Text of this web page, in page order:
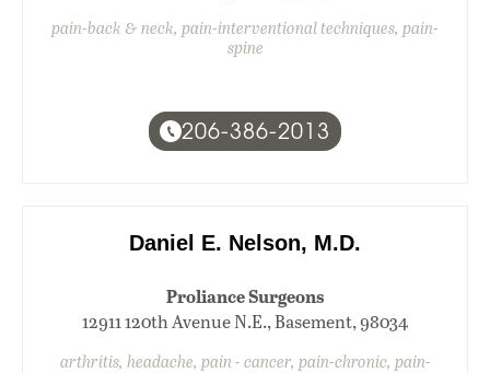
pain-back & neck, pain-interventional techniques, pain-
spine
206-386-2013
Daniel E. Nelson, M.D.
Proliance Surgeons
12911 120th Avenue N.E., Basement, 98034
arthritis, headache, pain - cancer, pain-chronic, pain-